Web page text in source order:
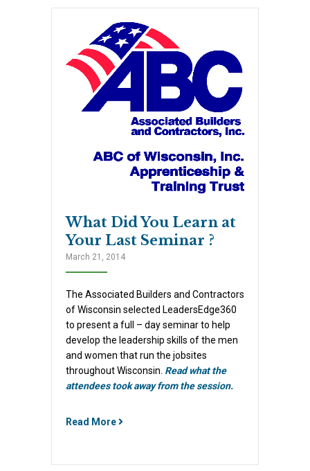
What Did You Learn at
Your Last Seminar ?
March 21, 2014
The Associated Builders and Contractors
of Wisconsin selected LeadersEdge360
to present a full – day seminar to help
develop the leadership skills of the men
and women that run the jobsites
throughout Wisconsin. Read what the
attendees took away from the session.
Read More